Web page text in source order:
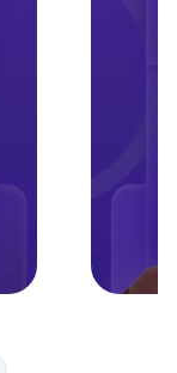
database